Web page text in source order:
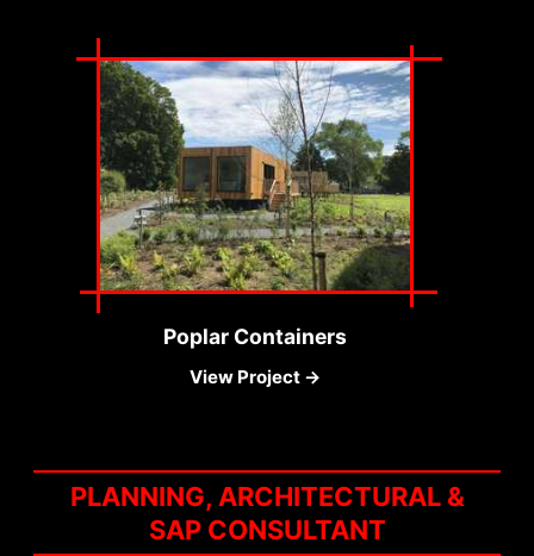
Poplar Containers
View Project →
PLANNING, ARCHITECTURAL &
SAP CONSULTANT